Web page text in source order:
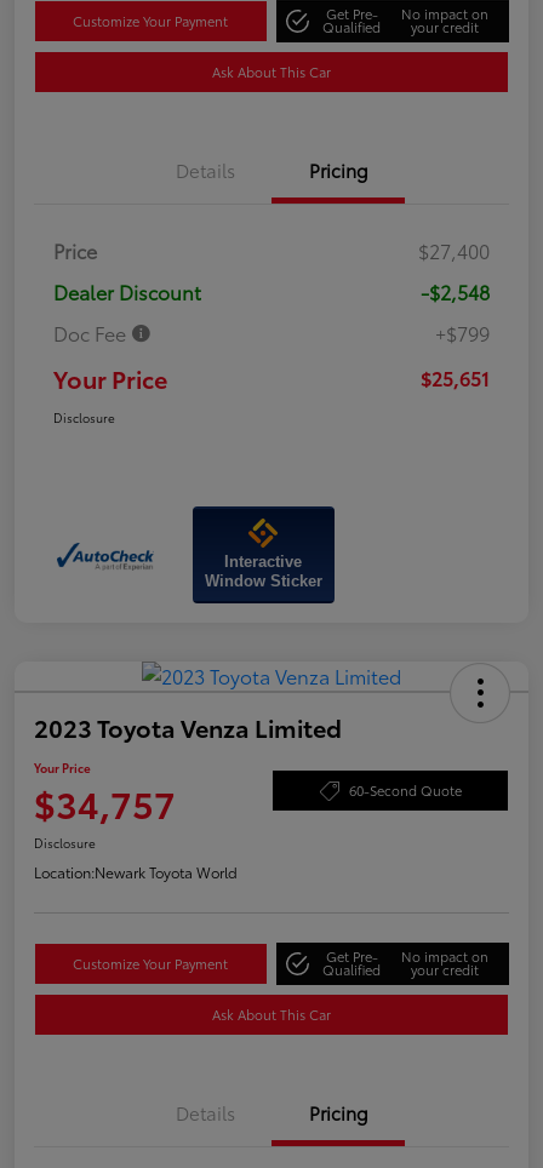
Customize Your Payment Get Pre-
Qualified
No impact on
your credit
Ask About This Car
Details Pricing
Price
$27,400
Dealer Discount
-$2,548
Doc Fee
+$799
Your Price $25,651
Disclosure
Interactive
Window Sticker
2023 Toyota Venza Limited
Your Price
$34,757 60-Second Quote
Disclosure
Location:Newark Toyota World
Customize Your Payment Get Pre-
Qualified
No impact on
your credit
Ask About This Car
Details Pricing